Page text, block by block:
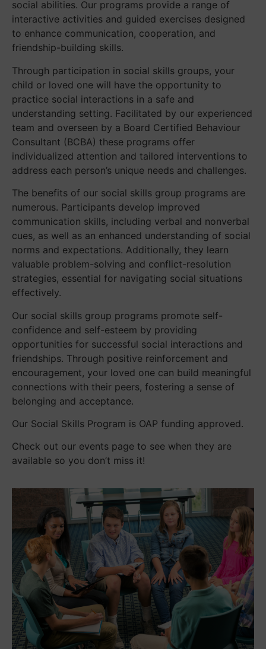
social abilities. Our programs provide a range of
interactive activities and guided exercises designed
to enhance communication, cooperation, and
friendship-building skills.
Through participation in social skills groups, your
child or loved one will have the opportunity to
practice social interactions in a safe and
understanding setting. Facilitated by our experienced
team and overseen by a Board Certified Behaviour
Consultant (BCBA) these programs offer
individualized attention and tailored interventions to
address each person’s unique needs and challenges.
The benefits of our social skills group programs are
numerous. Participants develop improved
communication skills, including verbal and nonverbal
cues, as well as an enhanced understanding of social
norms and expectations. Additionally, they learn
valuable problem-solving and conflict-resolution
strategies, essential for navigating social situations
effectively.
Our social skills group programs promote self-
confidence and self-esteem by providing
opportunities for successful social interactions and
friendships. Through positive reinforcement and
encouragement, your loved one can build meaningful
connections with their peers, fostering a sense of
belonging and acceptance.
Our Social Skills Program is OAP funding approved.
Check out our events page to see when they are
available so you don’t miss it!